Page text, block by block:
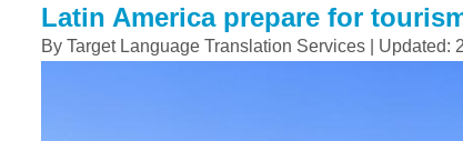
Latin America prepare for
By Target Language Translation Services | Updated: